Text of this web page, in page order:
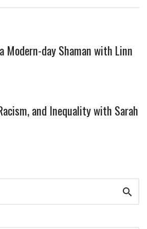
Modern-day Shaman with Linn
and Inequality with Sarah